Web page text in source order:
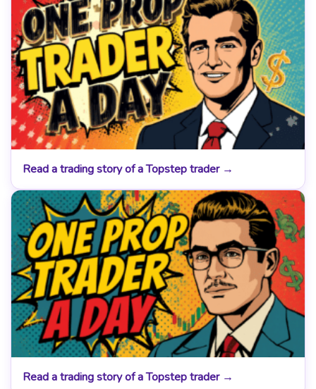
Read a trading story of a Topstep trader →
Read a trading story of a Topstep trader →